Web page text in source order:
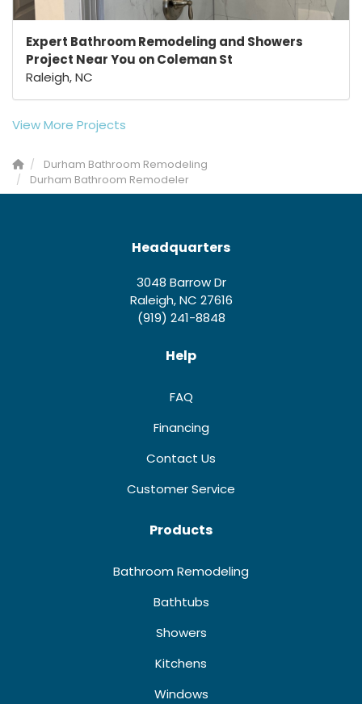
Expert Bathroom Remodeling and Showers
Project Near You on Coleman St
Raleigh, NC
View More Projects
Durham Bathroom Remodeling
Durham Bathroom Remodeler
Headquarters
3048 Barrow Dr
Raleigh, NC 27616
(919) 241-8848
Help
FAQ
Financing
Contact Us
Customer Service
Products
Bathroom Remodeling
Bathtubs
Showers
Kitchens
Windows